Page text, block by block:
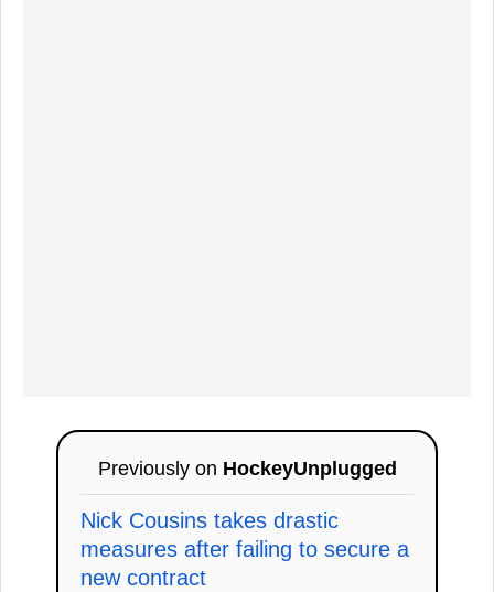
Previously on HockeyUnplugged
Nick Cousins takes drastic
measures after failing to secure a
new contract